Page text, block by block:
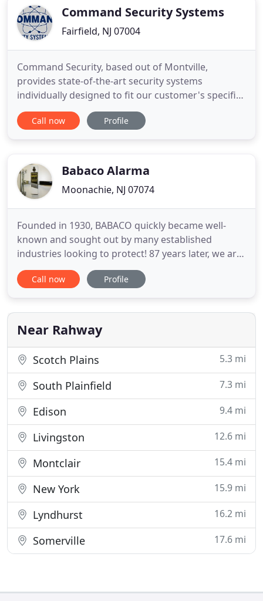
security and managed services
Command Security Systems
Fairfield, NJ 07004
Command Security, based out of Montville,
provides state-of-the-art security systems
individually designed to fit our customer's specific
budget and needs. We specialize in sales, service
and installation of burglar, fire and camera
and alarm systems
Call now Profile
Babaco Alarma
Moonachie, NJ 07074
Founded in 1930, BABACO quickly became well-
known and sought out by many established
industries looking to protect! 87 years later, we are
proud to say we are the leading company in
providing full transportation security for the
storage/information destruction companies, to
Call now Profile
Near Rahway
Scotch Plains 5.3 mi
South Plainfield 7.3 mi
Edison 9.4 mi
Livingston 12.6 mi
Montclair 15.4 mi
New York 15.9 mi
Lyndhurst 16.2 mi
Somerville 17.6 mi